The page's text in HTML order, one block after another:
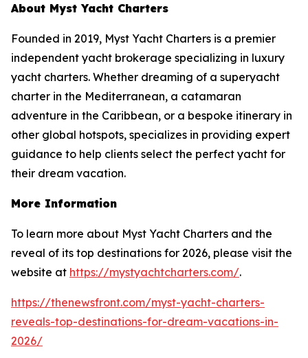
About Myst Yacht Charters
Founded in 2019, Myst Yacht Charters is a premier
independent yacht brokerage specializing in luxury
yacht charters. Whether dreaming of a superyacht
charter in the Mediterranean, a catamaran
adventure in the Caribbean, or a bespoke itinerary in
other global hotspots, specializes in providing expert
guidance to help clients select the perfect yacht for
their dream vacation.
More Information
To learn more about Myst Yacht Charters and the
reveal of its top destinations for 2026, please visit the
website at https://mystyachtcharters.com/.
https://thenewsfront.com/myst-yacht-charters-
reveals-top-destinations-for-dream-vacations-in-
2026/